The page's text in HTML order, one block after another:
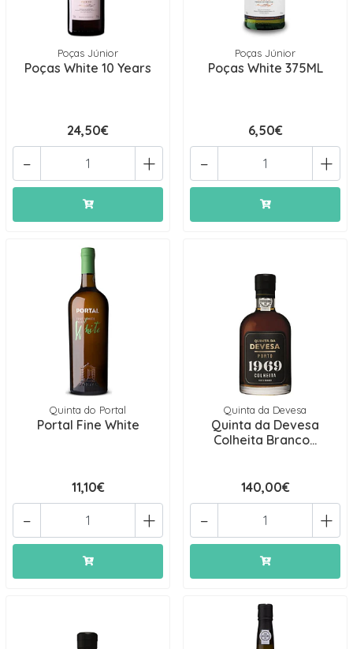
Poças Júnior
Poças White 10 Years
24,50€
+
-
Poças Júnior
Poças White 375ML
6,50€
+
-
Quinta do Portal
Portal Fine White
11,10€
+
-
Quinta da Devesa
Quinta da Devesa
Colheita Branco...
140,00€
+
-